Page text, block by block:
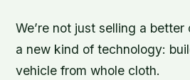
We’re not just selling a better
a new kind of technology:
vehicle from whole cloth.